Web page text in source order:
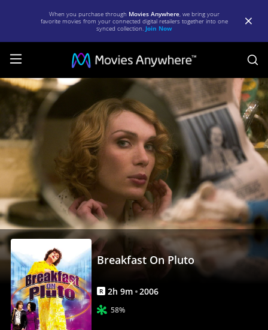
When you purchase through Movies Anywhere, we bring your
favorite movies from your connected digital retailers together into one
synced collection. Join Now
Breakfast
Pluto
|
Full
|
Movies
Anywhere
Breakfast On Pluto
R 2h 9m 2006
58%